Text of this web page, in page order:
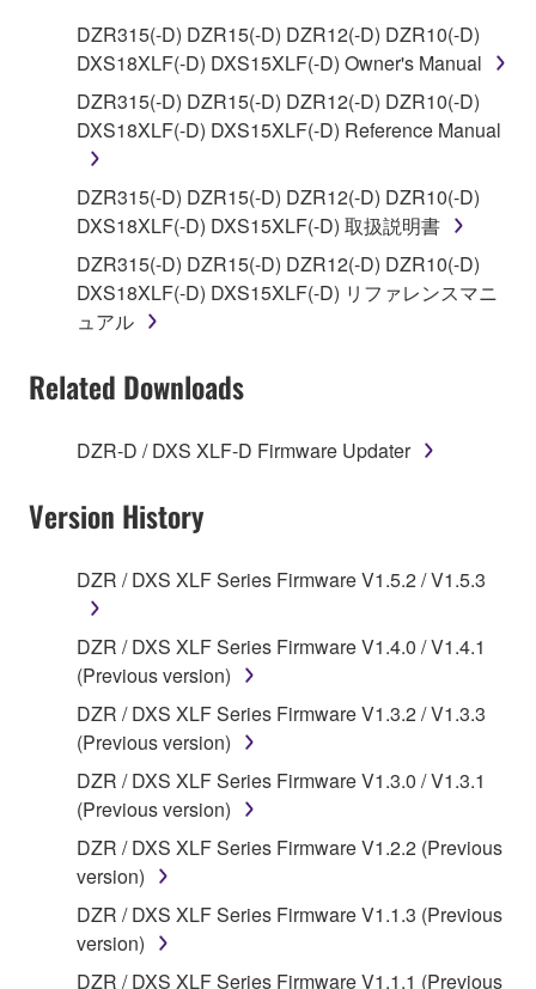
1. GRANT OF LICENSE AND COPYRIGHT
Subject to the terms and conditions of this
Agreement, Yamaha hereby grants you a license to
use copy(ies) of the software program(s) and data
("SOFTWARE") accompanying this Agreement, only
on a computer, musical instrument or equipment item
that you yourself own or manage. The term
SOFTWARE shall encompass any updates to the
accompanying software and data. While ownership
stored rests with you, the SOFTWARE itself is
is protected by relevant copyright laws and all
applicable treaty provisions. While you are entitled to
claim ownership of the data created with the use of
SOFTWARE, the SOFTWARE will continue to be
2. RESTRICTIONS
You may not engage in reverse engineering,
deriving a source code form of the SOFTWARE
by any method whatsoever.
You may not reproduce, modify, change, rent,
lease, or distribute the SOFTWARE in whole or
in part, or create derivative works of the
SOFTWARE.
You may not electronically transmit the
SOFTWARE from one computer to another or
share the SOFTWARE in a network with other
DZR315(-D) DZR15(-D) DZR12(-D) DZR10(-D)
DXS18XLF(-D) DXS15XLF(-D) Owner's Manual
DZR315(-D) DZR15(-D) DZR12(-D) DZR10(-D)
DXS18XLF(-D) DXS15XLF(-D) Reference Manual
DZR315(-D) DZR15(-D) DZR12(-D) DZR10(-D)
DXS18XLF(-D) DXS15XLF(-D) 取扱説明書
DZR315(-D) DZR15(-D) DZR12(-D) DZR10(-D)
DXS18XLF(-D) DXS15XLF(-D) リファレンスマニ
ュアル
Related Downloads
DZR-D / DXS XLF-D Firmware Updater
Version History
DZR / DXS XLF Series Firmware V1.5.2 / V1.5.3
DZR / DXS XLF Series Firmware V1.4.0 / V1.4.1
(Previous version)
DZR / DXS XLF Series Firmware V1.3.2 / V1.3.3
(Previous version)
DZR / DXS XLF Series Firmware V1.3.0 / V1.3.1
(Previous version)
DZR / DXS XLF Series Firmware V1.2.2 (Previous
version)
DZR / DXS XLF Series Firmware V1.1.3 (Previous
version)
DZR / DXS XLF Series Firmware V1.1.1 (Previous